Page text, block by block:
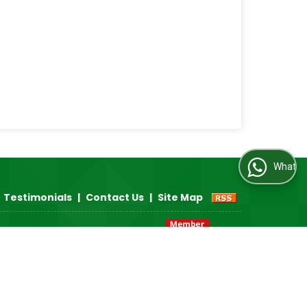
Testimonials | Contact Us | Site Map
WhatsApp Us